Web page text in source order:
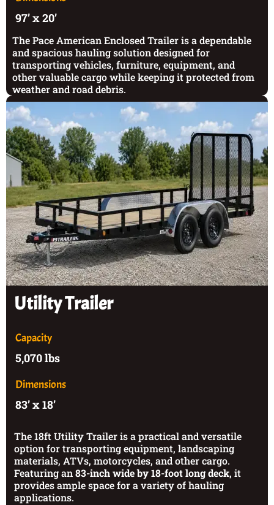
97’ x 20’
The Pace American Enclosed Trailer is a dependable
and spacious hauling solution designed for
transporting vehicles, furniture, equipment, and
other valuable cargo while keeping it protected from
weather and road debris.
Utility Trailer
Capacity
5,070 lbs
Dimensions
83’ x 18’
The 18ft Utility Trailer is a practical and versatile
option for transporting equipment, landscaping
materials, ATVs, motorcycles, and other cargo.
Featuring an83-inch wide by 18-foot long deck, it
provides ample space for a variety of hauling
applications.